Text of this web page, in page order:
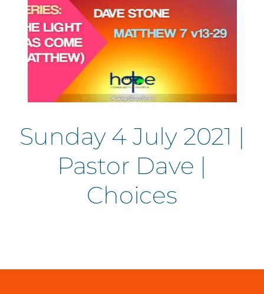
Sunday 4 July 2021 |
Pastor Dave |
Choices